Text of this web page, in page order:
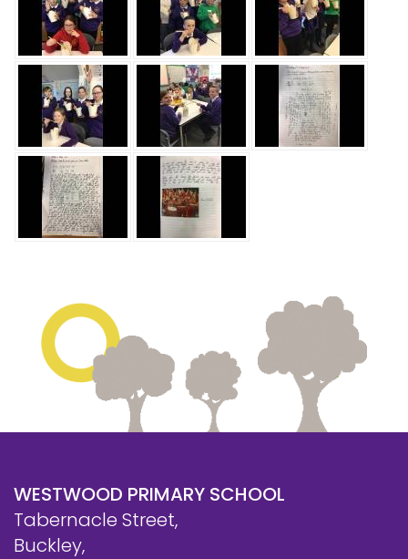
Extracurricular Activities
Contact
WESTWOOD PRIMARY SCHOOL
Tabernacle Street,
Buckley,